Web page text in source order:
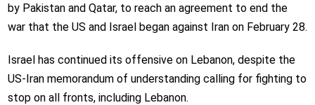
by Pakistan and Qatar, to reach an agreement to end the
war that the US and Israel began against Iran on February 28.
Israel has continued its offensive on Lebanon, despite the
US-Iran memorandum of understanding calling for fighting to
stop on all fronts, including Lebanon.